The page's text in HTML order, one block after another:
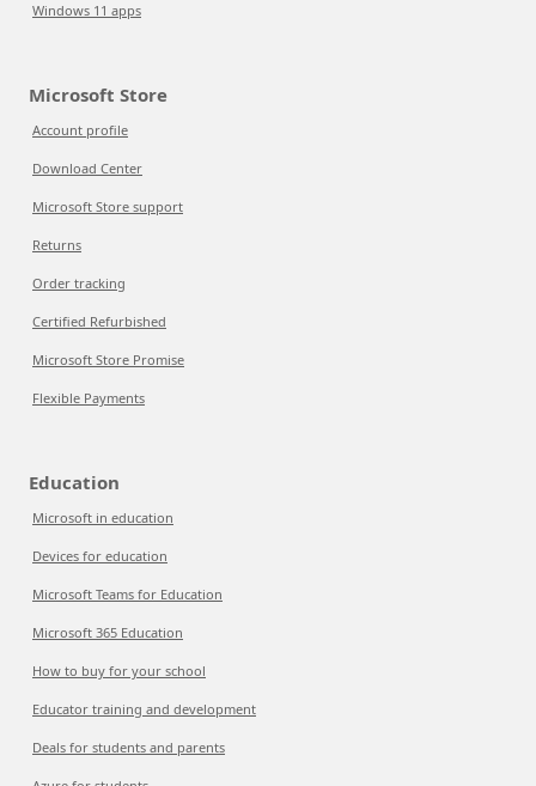
Windows 11 apps
Microsoft Store
Account profile
Download Center
Microsoft Store support
Returns
Order tracking
Certified Refurbished
Microsoft Store Promise
Flexible Payments
Education
Microsoft in education
Devices for education
Microsoft Teams for Education
Microsoft 365 Education
How to buy for your school
Educator training and development
Deals for students and parents